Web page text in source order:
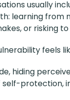
usually
learning from
or risking
feels
hiding
self-protection,